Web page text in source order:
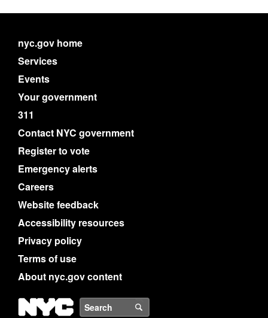
nyc.gov home
Services
Events
Your government
311
Contact NYC government
Register to vote
Emergency alerts
Careers
Website feedback
Accessibility resources
Privacy policy
Terms of use
About nyc.gov content
NYC